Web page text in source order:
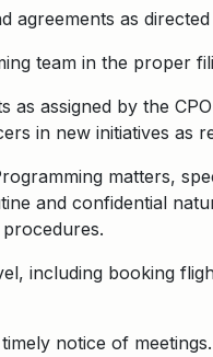
agreements as directed
team in the proper
as assigned by the
in new initiatives as
matters,
and confidential
including booking
notice of meetings.